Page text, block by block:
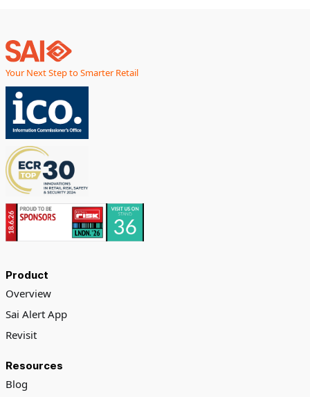
Your Next Step to Smarter Retail
Product
Overview
Sai Alert App
Revisit
Resources
Blog